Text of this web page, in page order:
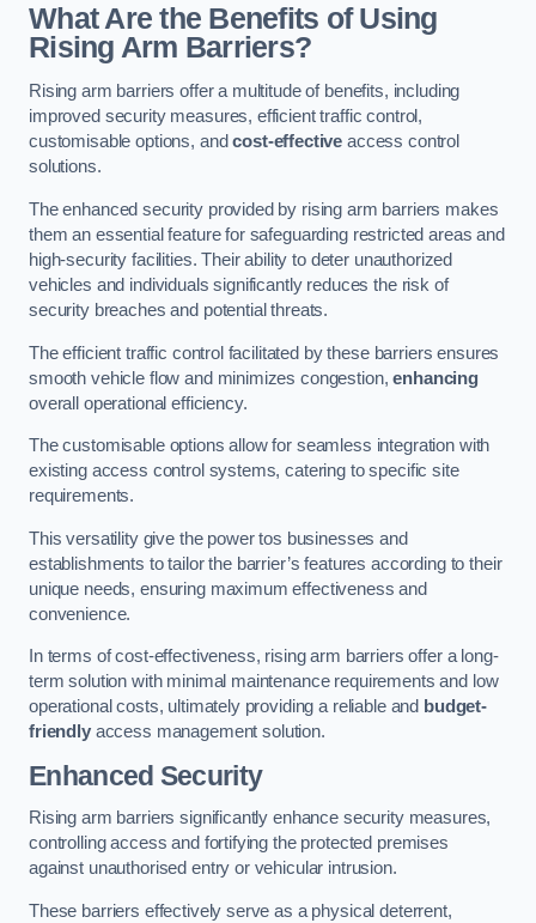
What Are the Benefits of Using
Rising Arm Barriers?
Rising arm barriers offer a multitude of benefits, including
improved security measures, efficient traffic control,
customisable options, andcost-effective access control
solutions.
The enhanced security provided by rising arm barriers makes
them an essential feature for safeguarding restricted areas and
high-security facilities. Their ability to deter unauthorized
vehicles and individuals significantly reduces the risk of
security breaches and potential threats.
The efficient traffic control facilitated by these barriers ensures
smooth vehicle flow and minimizes congestion,enhancing
overall operational efficiency.
The customisable options allow for seamless integration with
existing access control systems, catering to specific site
requirements.
This versatility give the power tos businesses and
establishments to tailor the barrier’s features according to their
unique needs, ensuring maximum effectiveness and
convenience.
In terms of cost-effectiveness, rising arm barriers offer a long-
term solution with minimal maintenance requirements and low
operational costs, ultimately providing a reliable and budget-
friendlyaccess management solution.
Enhanced Security
Rising arm barriers significantly enhance security measures,
controlling access and fortifying the protected premises
against unauthorised entry or vehicular intrusion.
These barriers effectively serve as a physical deterrent,